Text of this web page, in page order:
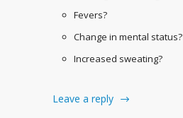
Fevers?
Change in mental status?
Increased sweating?
Leave a reply